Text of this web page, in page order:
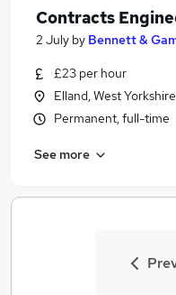
Contracts
2 July by Bennett &
£23 per hour
Elland, West Yorkshire
Permanent, full-time
See more